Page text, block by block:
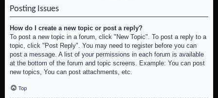
Posting Issues
How do I create a new topic or post a reply?
To post a new topic in a forum, click "New Topic". To post a reply to a
topic, click "Post Reply". You may need to register before you can
post a message. A list of your permissions in each forum is available
at the bottom of the forum and topic screens. Example: You can post
new topics, You can post attachments, etc.
Top